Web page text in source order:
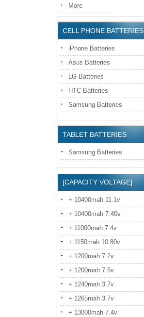
More
CELL PHONE BATTERIES
iPhone Batteries
Asus Batteries
LG Batteries
HTC Batteries
Samsung Batteries
TABLET BATTERIES
Samsung Batteries
[CAPACITY VOLTAGE]
+ 10400mah 11.1v
+ 10400mah 7.40v
+ 11000mah 7.4v
+ 1150mah 10.80v
+ 1200mah 7.2v
+ 1200mah 7.5v
+ 1240mah 3.7v
+ 1265mah 3.7v
+ 13000mah 7.4v